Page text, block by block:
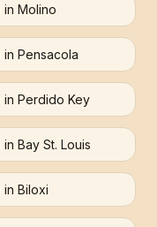
in Molino
in Pensacola
in Perdido Key
in Bay St. Louis
in Biloxi